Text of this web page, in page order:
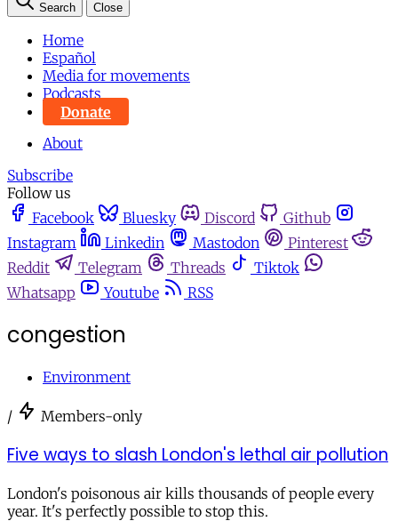
Search Close
Home
Español
Media for movements
Podcasts
Donate
About
Subscribe
Follow us
Facebook
Bluesky Discord
Github
Instagram
Linkedin Mastodon
Pinterest
Reddit
Telegram Threads
Tiktok
Whatsapp
Youtube RSS
congestion
Environment
/ Members-only
Five ways to slash London's lethal air pollution
London's poisonous air kills thousands of people every
year. It's perfectly possible to stop this.